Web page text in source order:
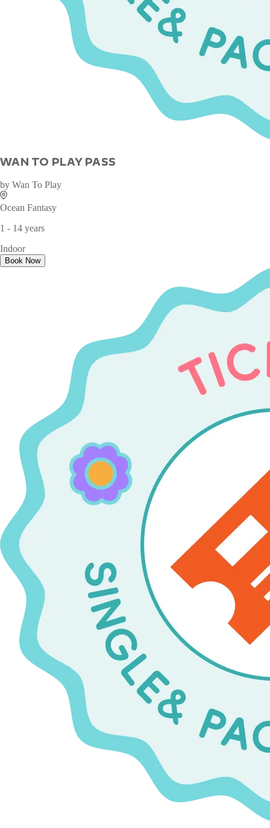
WAN TO PLAY PASS
by Wan To Play
Ocean Fantasy
1 - 14 years
Indoor
Book Now